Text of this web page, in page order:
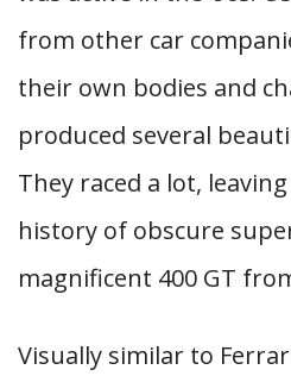
from other car
their own bodies and
produced several
They raced a lot,
history of obscure
magnificent 400 GT
Visually similar to